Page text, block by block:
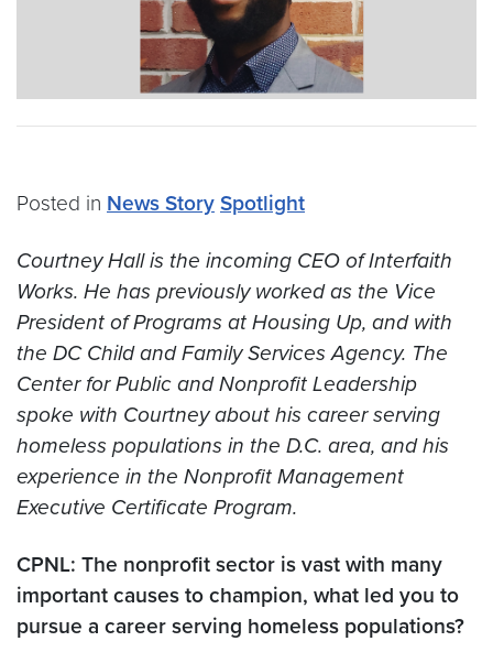
Posted in News Story Spotlight
Courtney Hall is the incoming CEO of Interfaith
Works. He has previously worked as the Vice
President of Programs at Housing Up, and with
the DC Child and Family Services Agency. The
Center for Public and Nonprofit Leadership
spoke with Courtney about his career serving
homeless populations in the D.C. area, and his
experience in the Nonprofit Management
Executive Certificate Program.
CPNL: The nonprofit sector is vast with many
important causes to champion, what led you to
pursue a career serving homeless populations?